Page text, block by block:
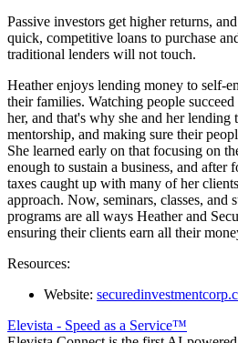
Passive investors get higher returns,
quick, competitive loans to purchase
traditional lenders will not touch.
Heather enjoys lending money to self-
their families. Watching people
her, and that's why she and her lending
mentorship, and making sure their
She learned early on that focusing on
enough to sustain a business, and after
taxes caught up with many of her
approach. Now, seminars, classes, and
programs are all ways Heather and
ensuring their clients earn all their
Resources:
Website:
Elevista - Speed as a Service™